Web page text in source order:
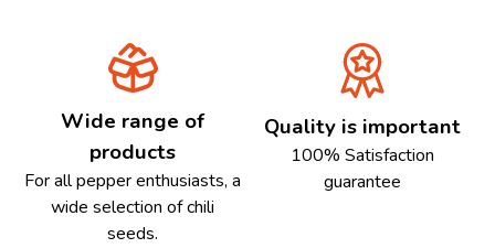
Wide range of
products
For all pepper enthusiasts, a
wide selection of chili
seeds.
Quality is important
100% Satisfaction
guarantee